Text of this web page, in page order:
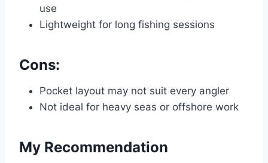
use
Lightweight for long fishing sessions
Cons:
Pocket layout may not suit every angler
Not ideal for heavy seas or offshore work
My Recommendation